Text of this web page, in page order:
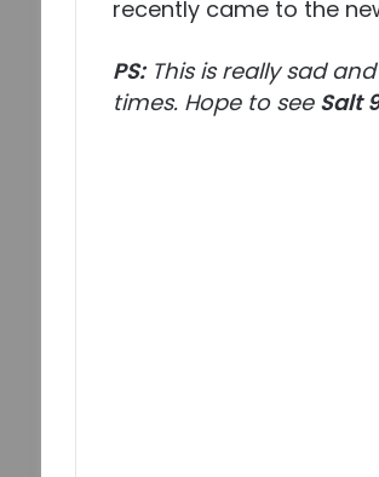
recently came to the
PS:This is really sad
times. Hope to see Salt